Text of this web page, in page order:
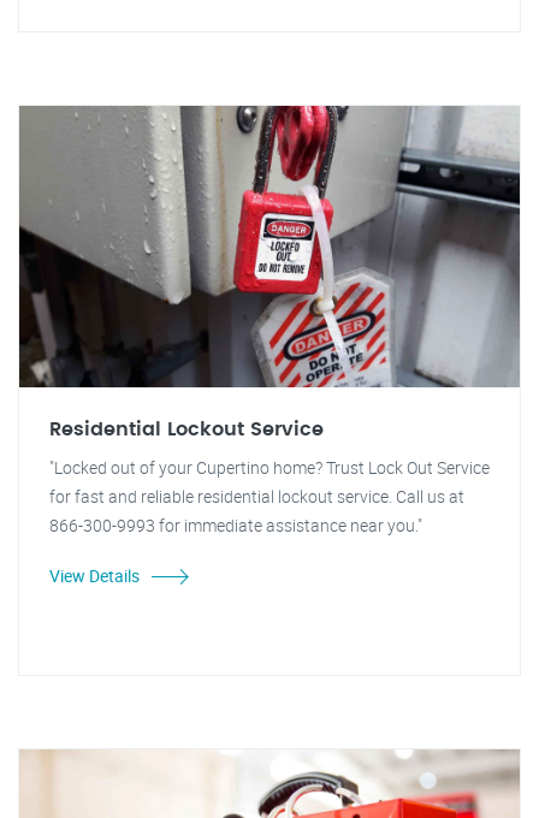
Residential Lockout Service
"Locked out of your Cupertino home? Trust Lock Out Service
for fast and reliable residential lockout service. Call us at
866-300-9993 for immediate assistance near you."
View Details